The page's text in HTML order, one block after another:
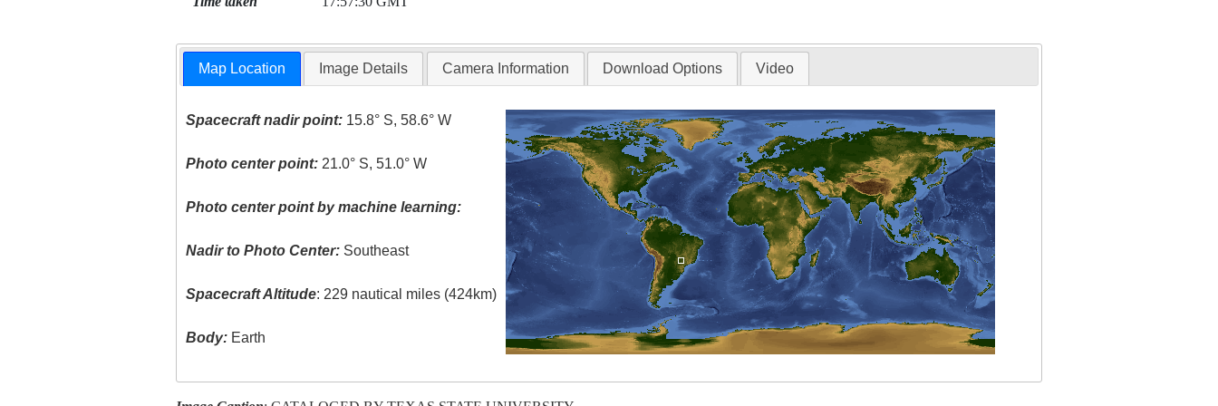
Map Location Image Details Camera Information Download Options Video
Spacecraft nadir point: 15.8° S, 58.6° W
Photo center point: 21.0° S, 51.0° W
Photo center point by machine learning:
Nadir to Photo Center: Southeast
Spacecraft Altitude: 229 nautical miles (424km)
Body: Earth